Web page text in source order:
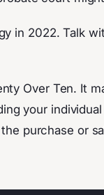
in 2022. Talk
Over Ten. It
your
purchase or